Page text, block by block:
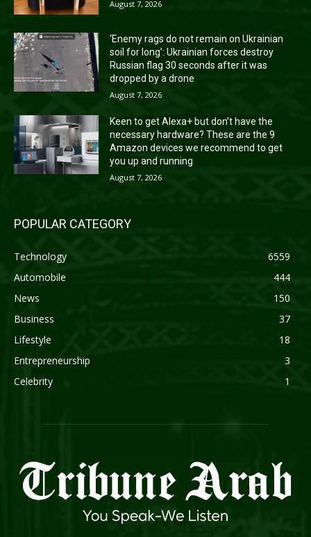
August 7, 2026
‘Enemy rags do not remain on Ukrainian
soil for long’: Ukrainian forces destroy
Russian flag 30 seconds after it was
dropped by a drone
August 7, 2026
Keen to get Alexa+ but don’t have the
necessary hardware? These are the 9
Amazon devices we recommend to get
you up and running
August 7, 2026
POPULAR CATEGORY
Technology
6559
Automobile
444
News
150
Business
37
Lifestyle
18
Entrepreneurship
3
Celebrity
1